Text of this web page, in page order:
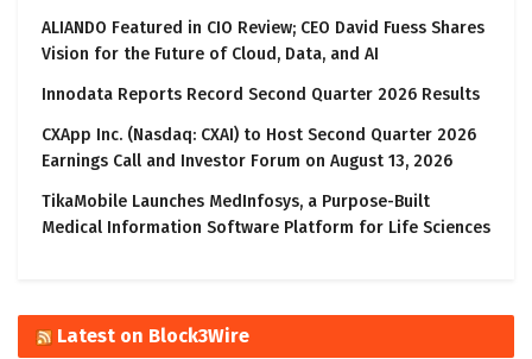
ALIANDO Featured in CIO Review; CEO David Fuess Shares
Vision for the Future of Cloud, Data, and AI
Innodata Reports Record Second Quarter 2026 Results
CXApp Inc. (Nasdaq: CXAI) to Host Second Quarter 2026
Earnings Call and Investor Forum on August 13, 2026
TikaMobile Launches MedInfosys, a Purpose-Built
Medical Information Software Platform for Life Sciences
Latest on Block3Wire